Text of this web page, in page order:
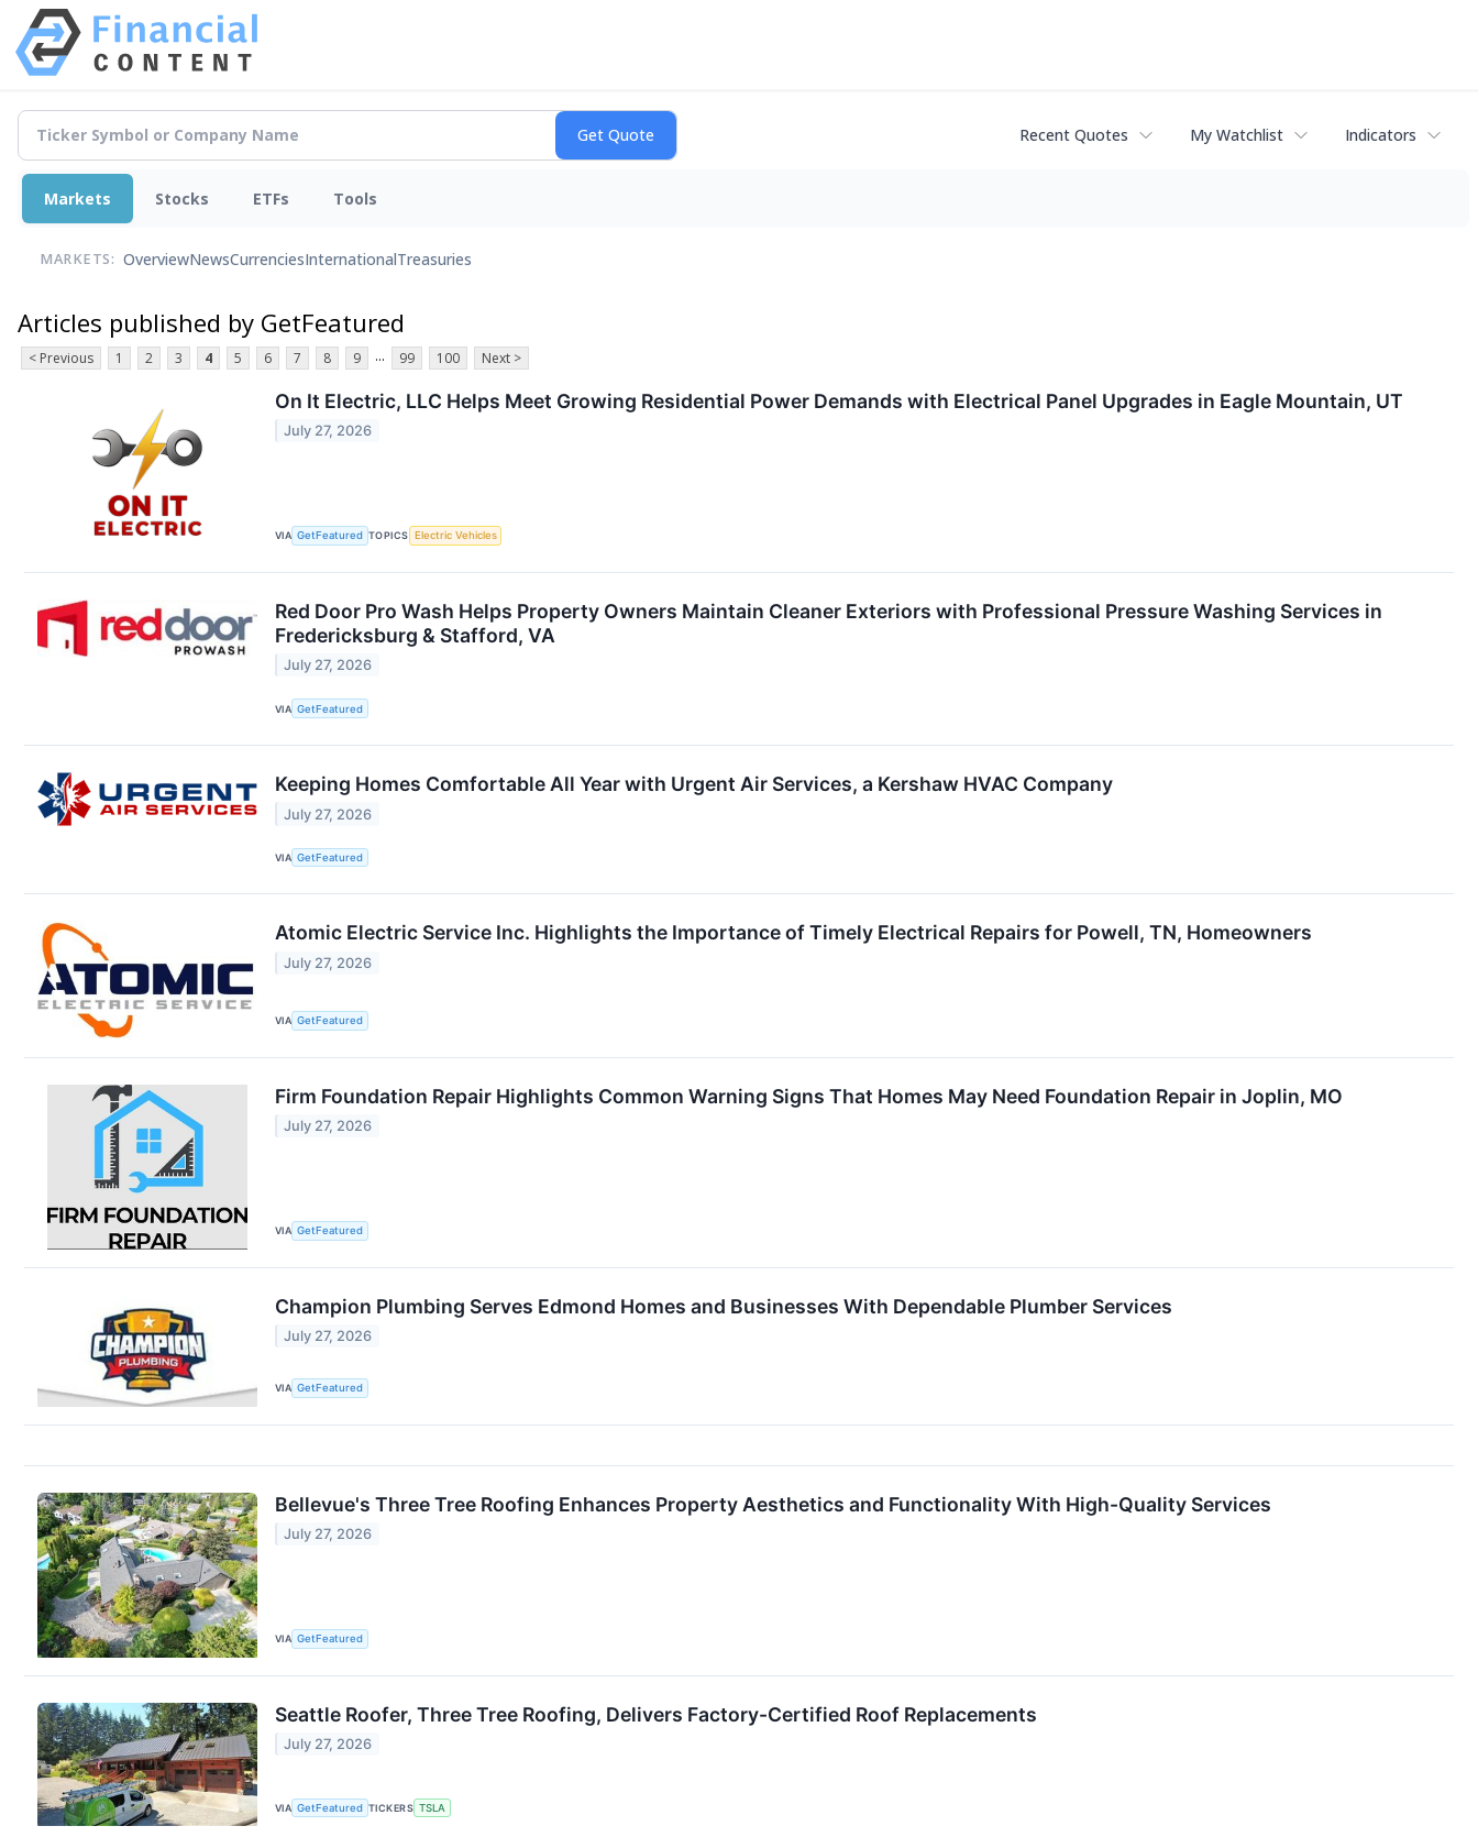
Recent Quotes My Watchlist Indicators
Markets Stocks ETFs Tools
MARKETS: OverviewNewsCurrenciesInternationalTreasuries
Articles published by GetFeatured
< Previous 1 2 3 4 5 6 7 8 9 ... 99 100 Next >
On It Electric, LLC Helps Meet Growing Residential Power Demands with Electrical Panel Upgrades in Eagle Mountain, UT
July 27, 2026
VIA GetFeatured TOPICS Electric Vehicles
Red Door Pro Wash Helps Property Owners Maintain Cleaner Exteriors with Professional Pressure Washing Services in
Fredericksburg & Stafford, VA
July 27, 2026
VIA GetFeatured
Keeping Homes Comfortable All Year with Urgent Air Services, a Kershaw HVAC Company
July 27, 2026
VIA GetFeatured
Atomic Electric Service Inc. Highlights the Importance of Timely Electrical Repairs for Powell, TN, Homeowners
July 27, 2026
VIA GetFeatured
Firm Foundation Repair Highlights Common Warning Signs That Homes May Need Foundation Repair in Joplin, MO
July 27, 2026
VIA GetFeatured
Champion Plumbing Serves Edmond Homes and Businesses With Dependable Plumber Services
July 27, 2026
VIA GetFeatured
Bellevue's Three Tree Roofing Enhances Property Aesthetics and Functionality With High-Quality Services
July 27, 2026
VIA GetFeatured
Seattle Roofer, Three Tree Roofing, Delivers Factory-Certified Roof Replacements
July 27, 2026
VIA GetFeatured TICKERS TSLA